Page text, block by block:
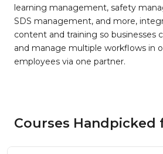
learning management, safety
SDS management, and more,
content and training so businesses
and manage multiple workflows in
employees via one partner.
Courses Handpicked